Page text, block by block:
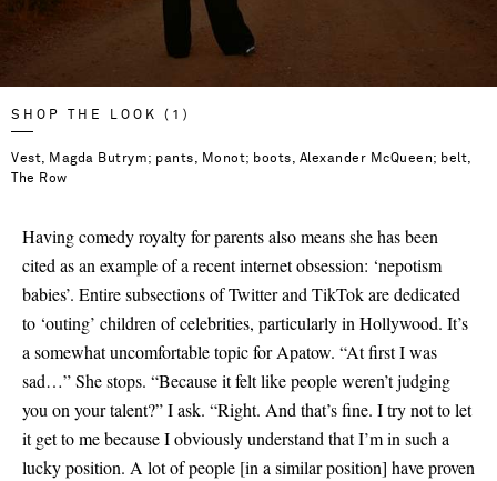
SHOP THE LOOK (1)
Vest, Magda Butrym; pants, Monot; boots, Alexander McQueen; belt,
The Row
Having comedy royalty for parents also means she has been
cited as an example of a recent internet obsession: ‘nepotism
babies’. Entire subsections of Twitter and TikTok are dedicated
to ‘outing’ children of celebrities, particularly in Hollywood. It’s
a somewhat uncomfortable topic for Apatow. “At first I was
sad…” She stops. “Because it felt like people weren’t judging
you on your talent?” I ask. “Right. And that’s fine. I try not to let
it get to me because I obviously understand that I’m in such a
lucky position. A lot of people [in a similar position] have proven